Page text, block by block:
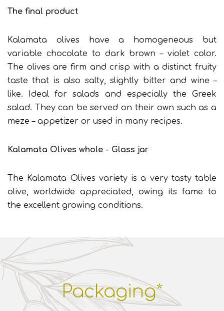
The final product
Kalamata olives have a homogeneous but
variable chocolate to dark brown – violet color.
The olives are firm and crisp with a distinct fruity
taste that is also salty, slightly bitter and wine –
like. Ideal for salads and especially the Greek
salad. They can be served on their own such as a
meze – appetizer or used in many recipes.
Kalamata Olives whole - Glass jar
The Kalamata Olives variety is a very tasty table
olive, worldwide appreciated, owing its fame to
the excellent growing conditions.
Packaging*